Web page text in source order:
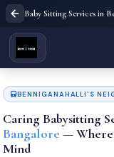
BENNIGANAHALLI'S
Caring Babysitting
Bangalore — Where
Mind